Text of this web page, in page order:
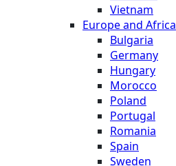
Vietnam
Europe and Africa
Bulgaria
Germany
Hungary
Morocco
Poland
Portugal
Romania
Spain
Sweden